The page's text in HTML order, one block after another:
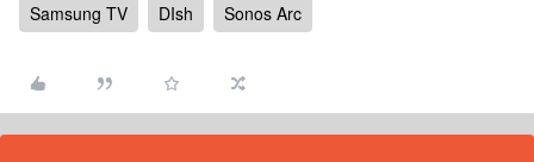
Samsung TV DIsh Sonos Arc